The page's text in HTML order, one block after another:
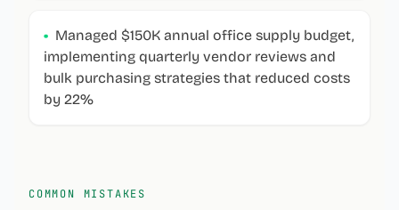
• Managed $150K annual office supply budget,
implementing quarterly vendor reviews and
bulk purchasing strategies that reduced costs
by 22%
COMMON MISTAKES